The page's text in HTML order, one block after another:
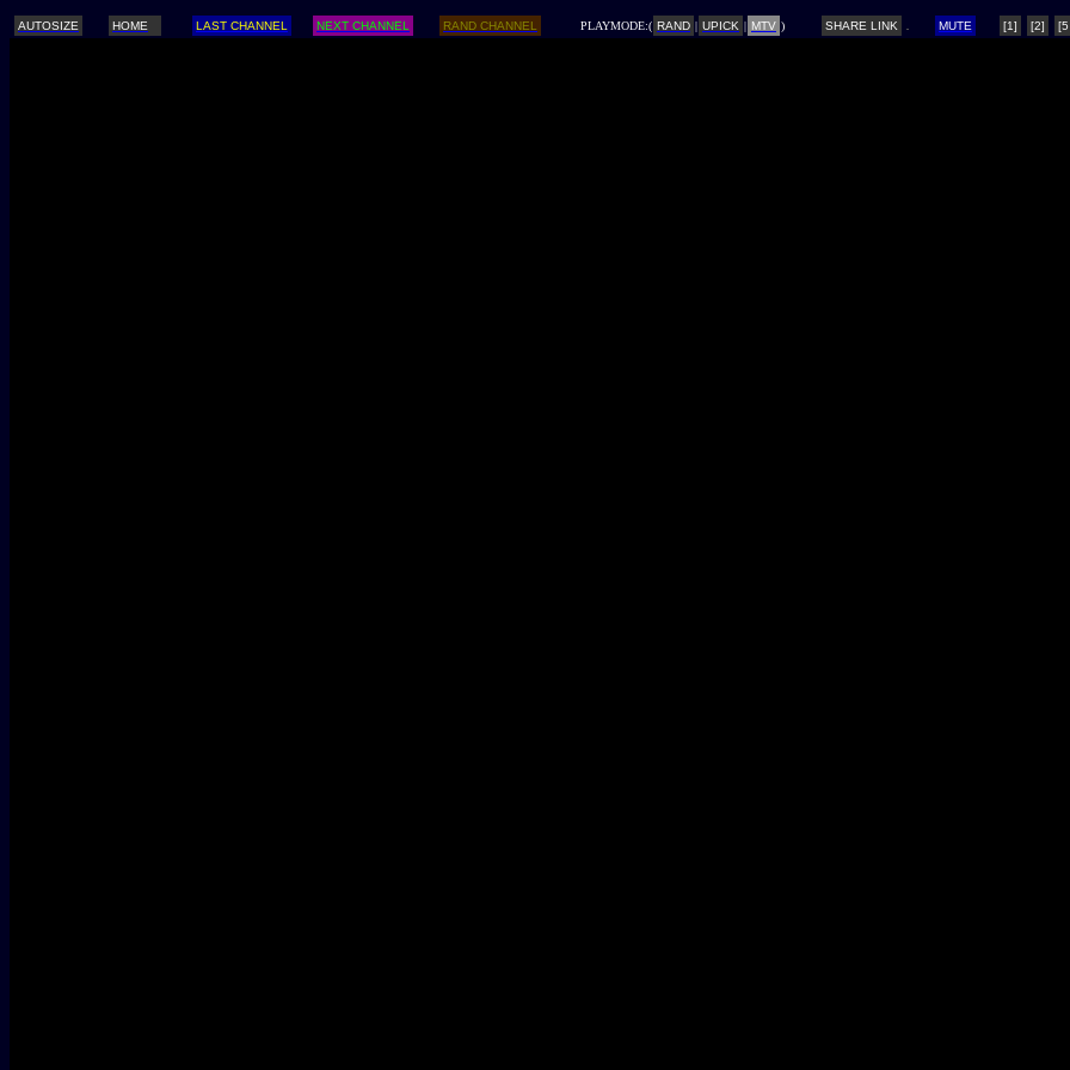
AUTOSIZE HOME LAST CHANNEL NEXT CHANNEL RAND CHANNEL PLAYMODE:( RAND | UPICK | MTV ) SHARE LINK MUTE [1] [2]